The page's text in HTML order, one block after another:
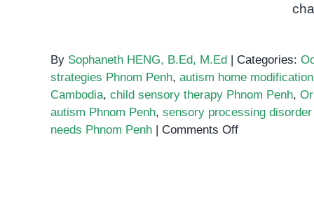
By Sophaneth HENG, B.Ed, M.Ed | Categories:
strategies Phnom Penh, autism home
Cambodia, child sensory therapy Phnom Penh,
autism Phnom Penh, sensory processing
needs Phnom Penh | Comments Offon